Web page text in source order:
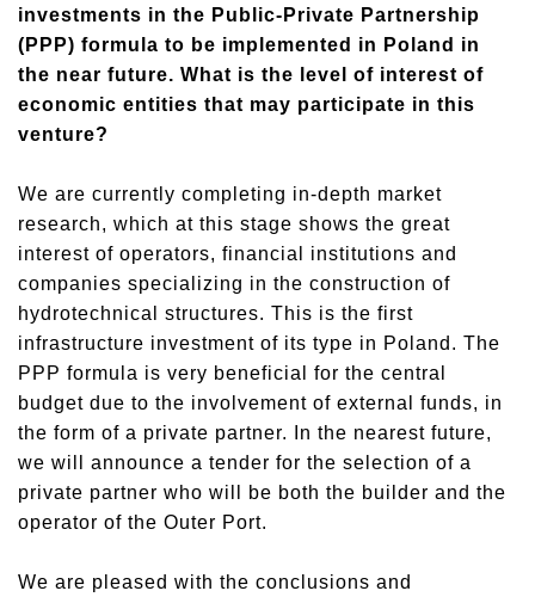
investments in the Public-Private Partnership
(PPP) formula to be implemented in Poland in
the near future. What is the level of interest of
economic entities that may participate in this
venture?
We are currently completing in-depth market
research, which at this stage shows the great
interest of operators, financial institutions and
companies specializing in the construction of
hydrotechnical structures. This is the first
infrastructure investment of its type in Poland. The
PPP formula is very beneficial for the central
budget due to the involvement of external funds, in
the form of a private partner. In the nearest future,
we will announce a tender for the selection of a
private partner who will be both the builder and the
operator of the Outer Port.
We are pleased with the conclusions and